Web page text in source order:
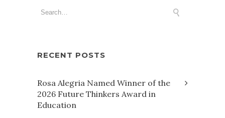
RECENT POSTS
Rosa Alegria Named Winner of the
2026 Future Thinkers Award in
Education